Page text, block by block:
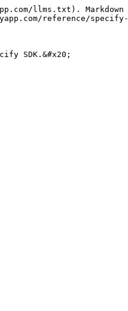
llms.txt). Markdown
reference/
SDK.&#x20;